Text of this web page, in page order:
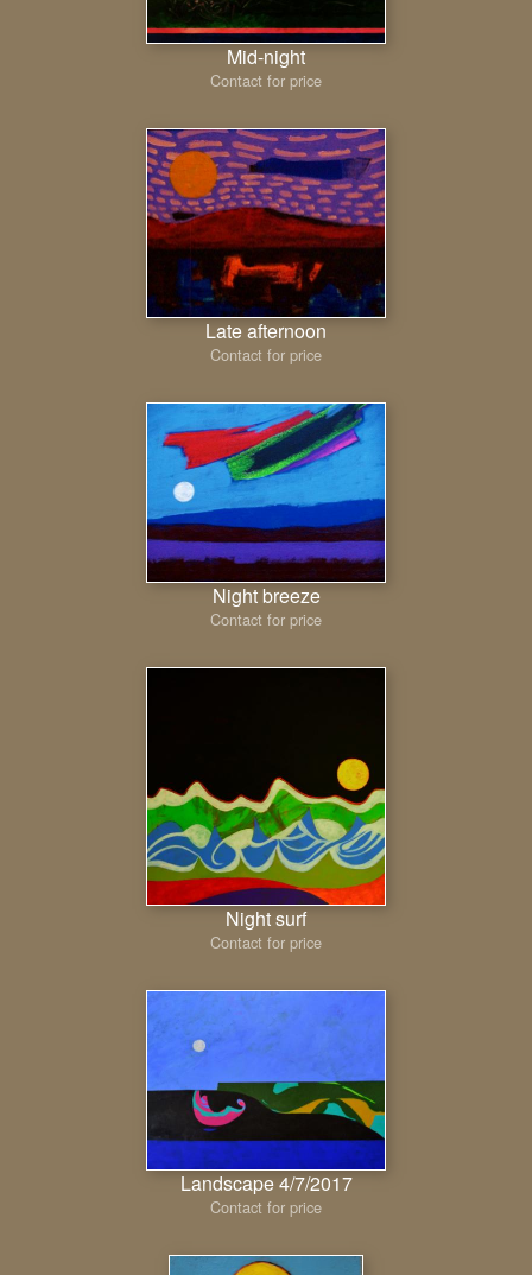
Mid-night
Contact for price
Late afternoon
Contact for price
Night breeze
Contact for price
Night surf
Contact for price
Landscape 4/7/2017
Contact for price